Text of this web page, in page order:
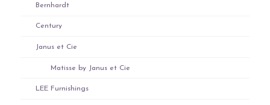
Bernhardt
Century
Janus et Cie
Matisse by Janus et Cie
LEE Furnishings